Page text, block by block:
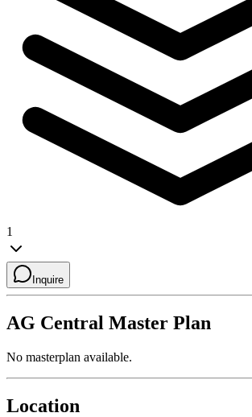
1
Inquire
AG Central Master Plan
No masterplan available.
Location